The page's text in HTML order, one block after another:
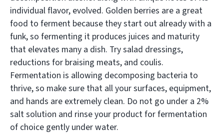
individual flavor, evolved. Golden berries are a great
food to ferment because they start out already with a
funk, so fermenting it produces juices and maturity
that elevates many a dish. Try salad dressings,
reductions for braising meats, and coulis.
Fermentation is allowing decomposing bacteria to
thrive, so make sure that all your surfaces, equipment,
and hands are extremely clean. Do not go under a 2%
salt solution and rinse your product for fermentation
of choice gently under water.